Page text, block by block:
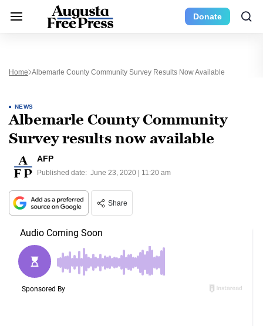
Donate
Home Albemarle County Community Survey Results Now Available
NEWS
Albemarle County Community
Survey results now available
AFP
Published date: June 23, 2020 | 11:20 am
Share